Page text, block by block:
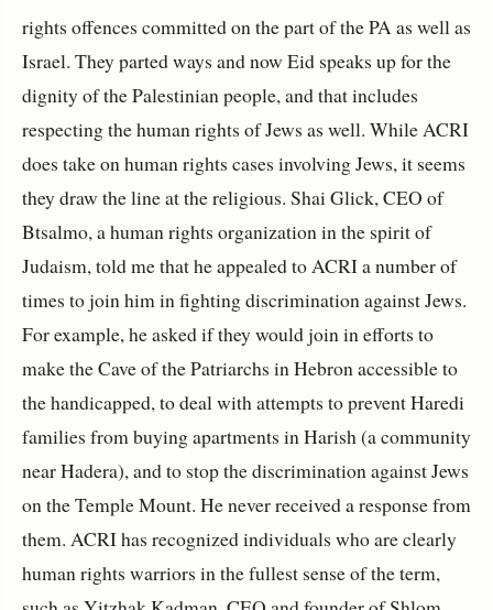
rights offences committed on the part of the PA as well as
Israel. They parted ways and now Eid speaks up for the
dignity of the Palestinian people, and that includes
respecting the human rights of Jews as well. While ACRI
does take on human rights cases involving Jews, it seems
they draw the line at the religious. Shai Glick, CEO of
Btsalmo, a human rights organization in the spirit of
Judaism, told me that he appealed to ACRI a number of
times to join him in fighting discrimination against Jews.
For example, he asked if they would join in efforts to
make the Cave of the Patriarchs in Hebron accessible to
the handicapped, to deal with attempts to prevent Haredi
families from buying apartments in Harish (a community
near Hadera), and to stop the discrimination against Jews
on the Temple Mount. He never received a response from
them. ACRI has recognized individuals who are clearly
human rights warriors in the fullest sense of the term,